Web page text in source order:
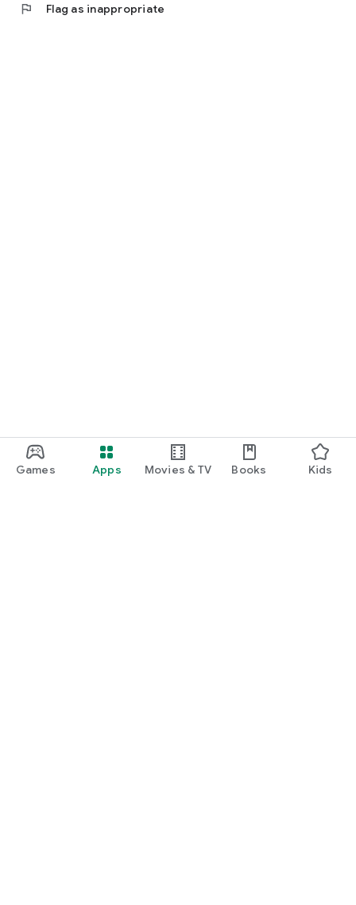
Games Apps Movies & TV Books Kids
flag Flag as inappropriate